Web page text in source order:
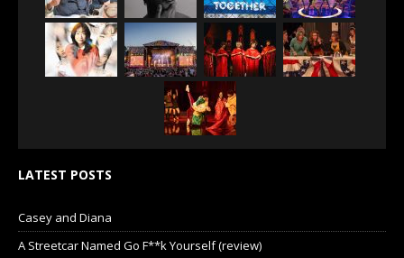
LATEST POSTS
Casey and Diana
A Streetcar Named Go F**k Yourself (review)